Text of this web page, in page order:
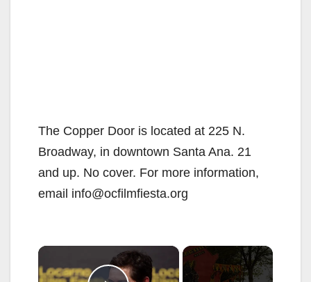
The Copper Door is located at 225 N.
Broadway, in downtown Santa Ana. 21
and up. No cover. For more information,
email info@ocfilmfiesta.org
×